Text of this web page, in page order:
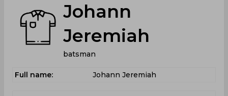
Johann
Jeremiah
batsman
Full name: Johann Jeremiah